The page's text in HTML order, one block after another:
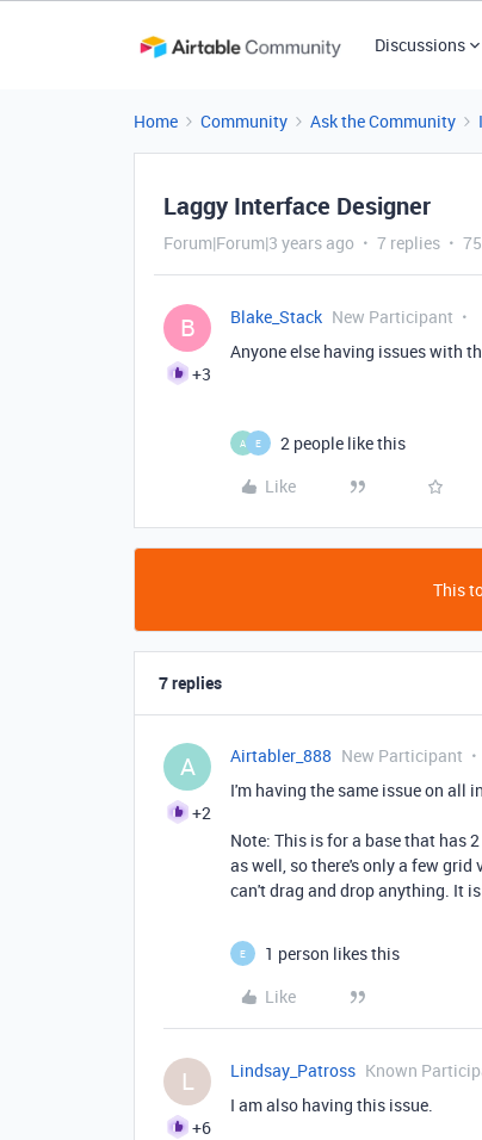
Discussions
Home Community Ask the Community
Laggy Interface Designer
Forum|Forum|3 years ago 7 replies
B
+3
Blake_Stack New Participant
Anyone else having issues with
A E
2 people like this
Like
This
7 replies
A
+2
Airtabler_888 New Participant
I'm having the same issue on all
Note: This is for a base that has
as well, so there's only a few
can't drag and drop anything. It
E
1 person likes this
Like
L
+6
Lindsay_Patross Known
I am also having this issue.